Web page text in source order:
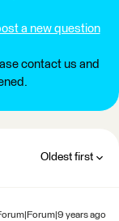
a new question
contact us and
Oldest first
years ago